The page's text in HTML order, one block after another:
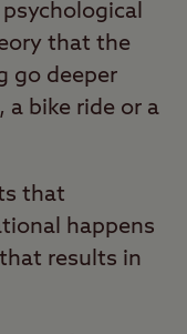
that the
go deeper
bike ride or a
that
happens
results in